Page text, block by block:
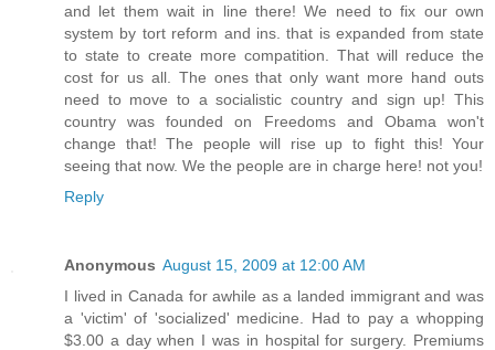
and let them wait in line there! We need to fix our own
system by tort reform and ins. that is expanded from state
to state to create more compatition. That will reduce the
cost for us all. The ones that only want more hand outs
need to move to a socialistic country and sign up! This
country was founded on Freedoms and Obama won't
change that! The people will rise up to fight this! Your
seeing that now. We the people are in charge here! not you!
Reply
Anonymous August 15, 2009 at 12:00 AM
I lived in Canada for awhile as a landed immigrant and was
a 'victim' of 'socialized' medicine. Had to pay a whopping
$3.00 a day when I was in hospital for surgery. Premiums